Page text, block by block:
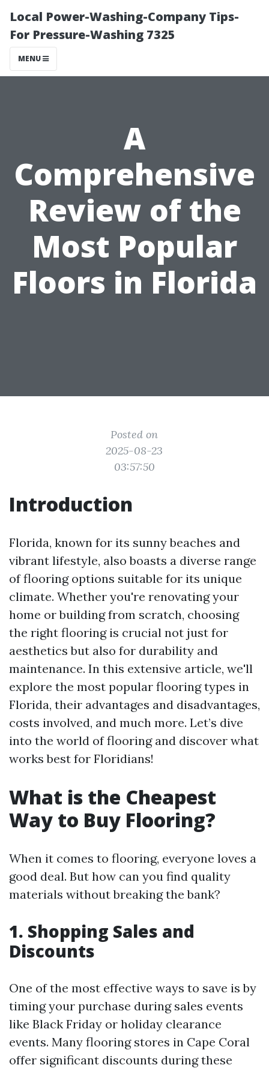
Local Power-Washing-Company Tips-
For Pressure-Washing 7325
MENU
A
Comprehensive
Review of the
Most Popular
Floors in Florida
Posted on
2025-08-23
03:57:50
Introduction
Florida, known for its sunny beaches and
vibrant lifestyle, also boasts a diverse range
of flooring options suitable for its unique
climate. Whether you're renovating your
home or building from scratch, choosing
the right flooring is crucial not just for
aesthetics but also for durability and
maintenance. In this extensive article, we'll
explore the most popular flooring types in
Florida, their advantages and disadvantages,
costs involved, and much more. Let’s dive
into the world of flooring and discover what
works best for Floridians!
What is the Cheapest
Way to Buy Flooring?
When it comes to flooring, everyone loves a
good deal. But how can you find quality
materials without breaking the bank?
1. Shopping Sales and
Discounts
One of the most effective ways to save is by
timing your purchase during sales events
like Black Friday or holiday clearance
events. Many flooring stores in Cape Coral
offer significant discounts during these